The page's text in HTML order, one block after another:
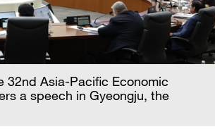
32nd Asia-Pacific Economic
a speech in Gyeongju, the